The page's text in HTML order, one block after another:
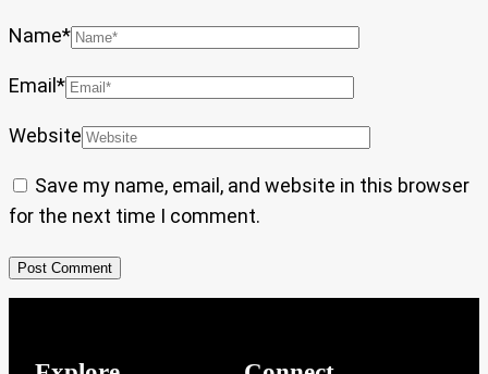
Name*
Email*
Website
Save my name, email, and website in this browser
for the next time I comment.